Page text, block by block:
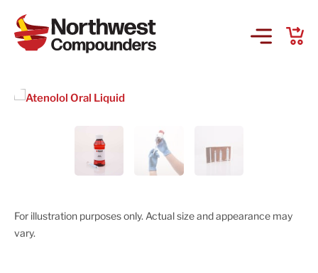
Products & Services
Order Online
Request a Refill
For illustration purposes only. Actual size and appearance may
vary.